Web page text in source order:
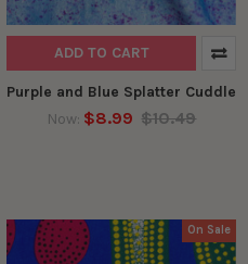
ADD TO CART
Purple and Blue Splatter Cuddle
Now: $8.99 $10.49
On Sale